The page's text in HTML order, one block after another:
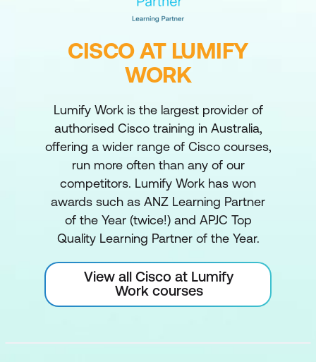
CISCO AT LUMIFY
WORK
Lumify Work is the largest provider of
authorised Cisco training in Australia,
offering a wider range of Cisco courses,
run more often than any of our
competitors. Lumify Work has won
awards such as ANZ Learning Partner
of the Year (twice!) and APJC Top
Quality Learning Partner of the Year.
View all Cisco at Lumify
Work courses